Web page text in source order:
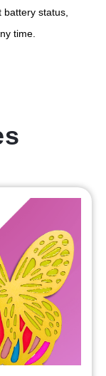
status,
time.